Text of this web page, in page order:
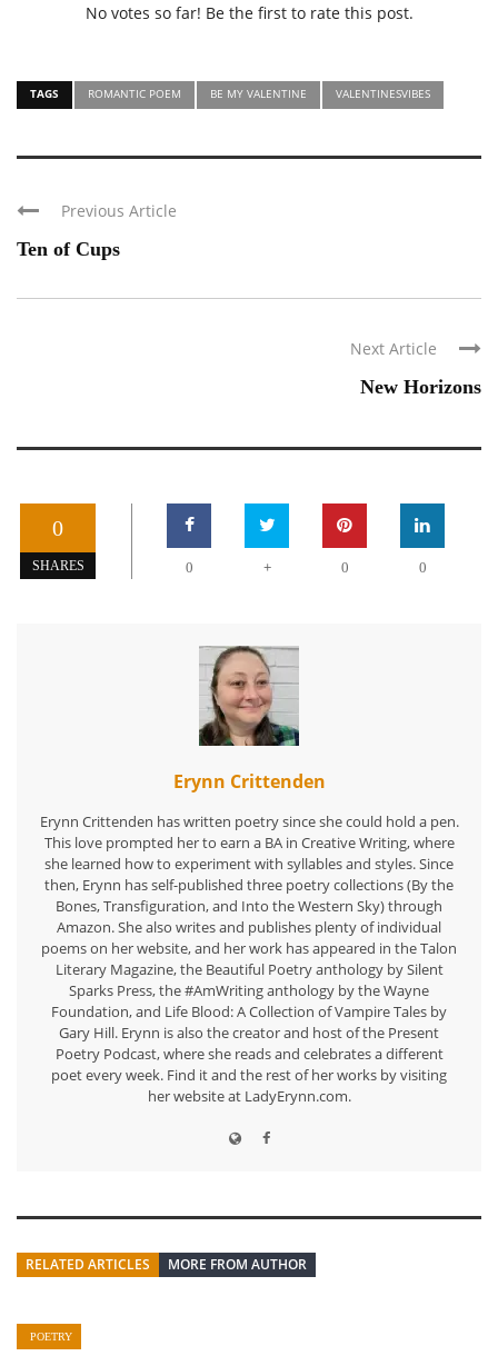
No votes so far! Be the first to rate this post.
TAGS ROMANTIC POEM BE MY VALENTINE VALENTINESVIBES
Previous Article
Ten of Cups
Next Article
New Horizons
0
SHARES 0 + 0 0
Erynn Crittenden
Erynn Crittenden has written poetry since she could hold a pen.
This love prompted her to earn a BA in Creative Writing, where
she learned how to experiment with syllables and styles. Since
then, Erynn has self-published three poetry collections (By the
Bones, Transfiguration, and Into the Western Sky) through
Amazon. She also writes and publishes plenty of individual
poems on her website, and her work has appeared in the Talon
Literary Magazine, the Beautiful Poetry anthology by Silent
Sparks Press, the #AmWriting anthology by the Wayne
Foundation, and Life Blood: A Collection of Vampire Tales by
Gary Hill. Erynn is also the creator and host of the Present
Poetry Podcast, where she reads and celebrates a different
poet every week. Find it and the rest of her works by visiting
her website at LadyErynn.com.
RELATED ARTICLES MORE FROM AUTHOR
POETRY